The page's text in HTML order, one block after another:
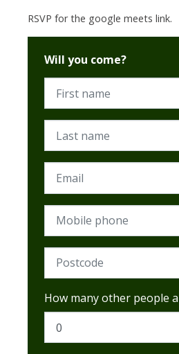
RSVP for the google meets link.
Will you come?
First name
Last name
Email
Mobile phone
Postcode (Required)
How many other people